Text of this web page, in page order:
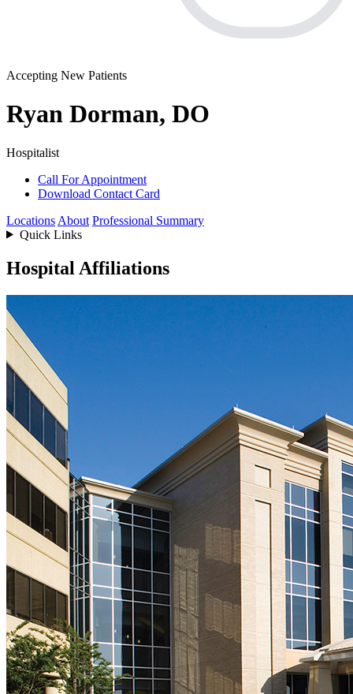
Accepting New Patients
Ryan Dorman, DO
Hospitalist
Call For Appointment
Download Contact Card
Locations About Professional Summary
Quick Links
Hospital Affiliations